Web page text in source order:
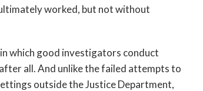
worked, but not without
which good investigators conduct
all. And unlike the failed attempts to
outside the Justice Department,